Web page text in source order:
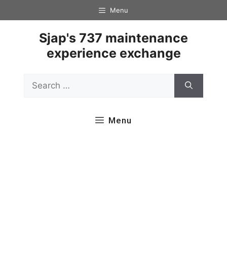
to
Menu
Sjap's 737 maintenance
experience exchange
for:
Menu